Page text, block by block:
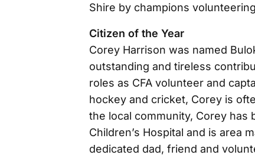
Shire by champions
Citizen of the Year
Corey Harrison was named
outstanding and tireless
roles as CFA volunteer and
hockey and cricket, Corey is
the local community, Corey has
Children’s Hospital and is area
dedicated dad, friend and